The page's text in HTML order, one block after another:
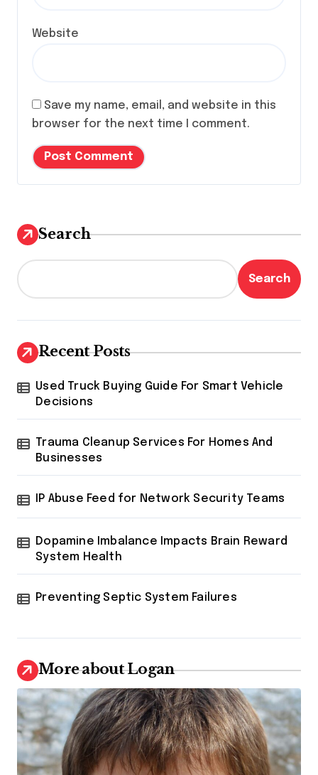
Website
Save my name, email, and website in this
browser for the next time I comment.
Search
Search
Recent Posts
Used Truck Buying Guide For Smart Vehicle
Decisions
Trauma Cleanup Services For Homes And
Businesses
IP Abuse Feed for Network Security Teams
Dopamine Imbalance Impacts Brain Reward
System Health
Preventing Septic System Failures
More about Logan